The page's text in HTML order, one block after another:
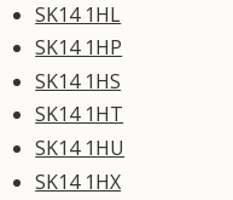
SK14 1HL
SK14 1HP
SK14 1HS
SK14 1HT
SK14 1HU
SK14 1HX